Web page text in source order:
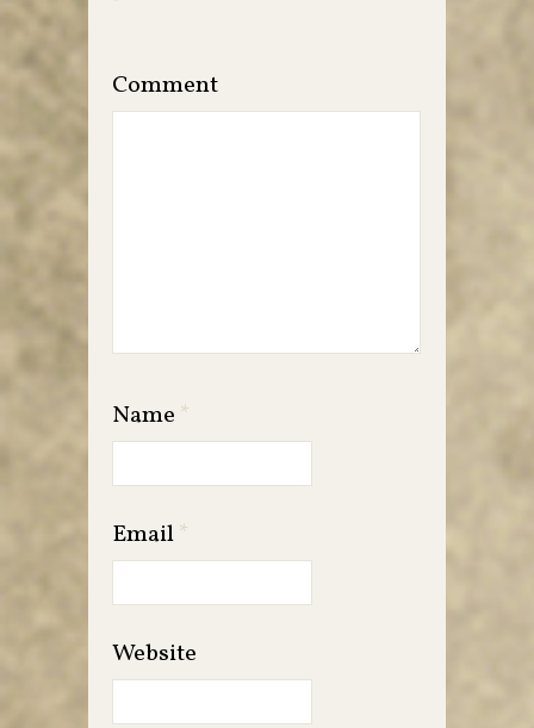
Comment
Name *
Email*
Website